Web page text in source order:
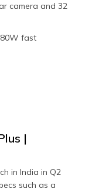
camera and 32
fast
|
in India in Q2
such as a